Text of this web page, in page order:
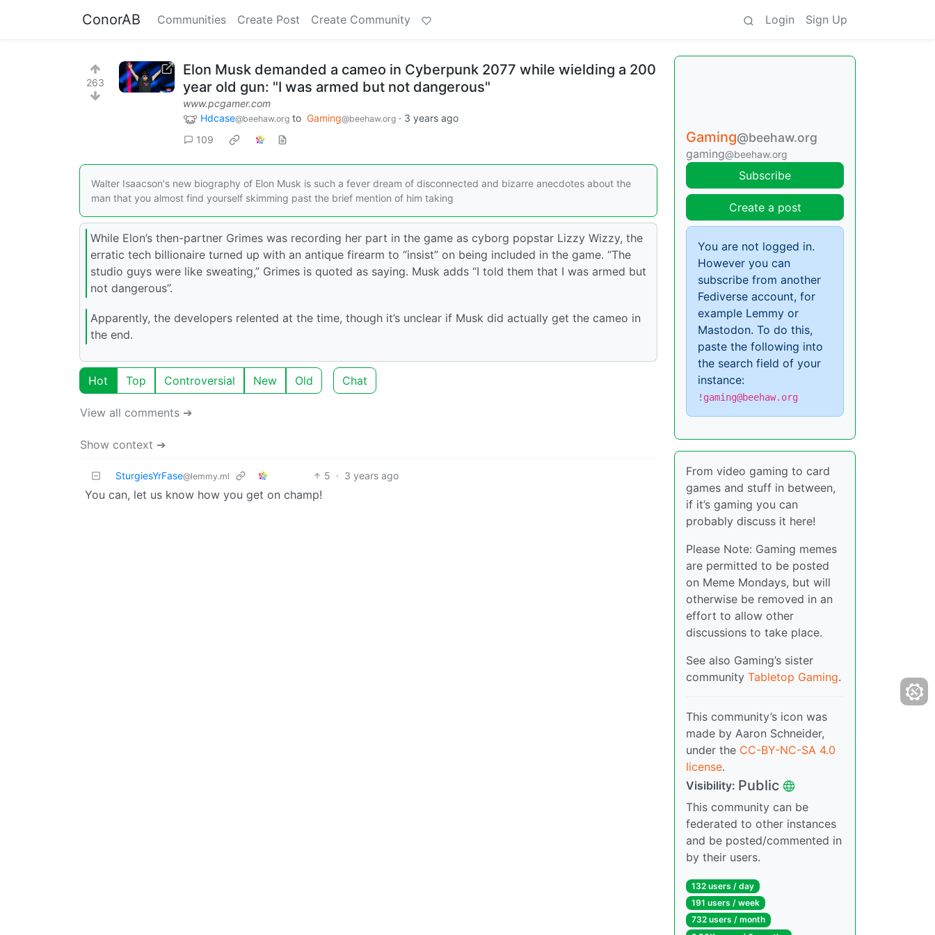
ConorAB Communities Create Post Create Community Login Sign Up
263
Elon Musk demanded a cameo in Cyberpunk 2077 while wielding a 200
year old gun: "I was armed but not dangerous"
www.pcgamer.com
Hdcase@beehaw.org to Gaming@beehaw.org · 3 years ago
109
Walter Isaacson's new biography of Elon Musk is such a fever dream of disconnected and bizarre anecdotes about the
man that you almost find yourself skimming past the brief mention of him taking
While Elon’s then-partner Grimes was recording her part in the game as cyborg popstar Lizzy Wizzy, the
erratic tech billionaire turned up with an antique firearm to “insist” on being included in the game. “The
studio guys were like sweating,” Grimes is quoted as saying. Musk adds “I told them that I was armed but
not dangerous”.
Apparently, the developers relented at the time, though it’s unclear if Musk did actually get the cameo in
the end.
Hot Top Controversial New Old Chat
View all comments ➔
Show context ➔
SturgiesYrFase@lemmy.ml 5 · 3 years ago
You can, let us know how you get on champ!
Gaming@beehaw.org
gaming@beehaw.org
Subscribe
Create a post
You are not logged in.
However you can
subscribe from another
Fediverse account, for
example Lemmy or
Mastodon. To do this,
paste the following into
the search field of your
instance:
!gaming@beehaw.org
From video gaming to card
games and stuff in between,
if it’s gaming you can
probably discuss it here!
Please Note: Gaming memes
are permitted to be posted
on Meme Mondays, but will
otherwise be removed in an
effort to allow other
discussions to take place.
See also Gaming’s sister
community Tabletop Gaming.
This community’s icon was
made by Aaron Schneider,
under the CC-BY-NC-SA 4.0
license.
Visibility: Public
This community can be
federated to other instances
and be posted/commented in
by their users.
132 users / day
191 users / week
732 users / month